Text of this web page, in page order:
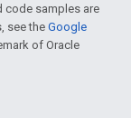
code samples are
see theGoogle
of Oracle